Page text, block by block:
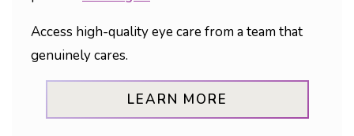
Access high-quality eye care from a team that
genuinely cares.
LEARN MORE